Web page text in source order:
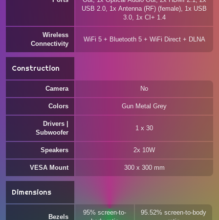
USB 2.0, 1x Antenna (RF) (female), 1x USB
3.0, 1x CI+ 1.4
Wireless
Connectivity
WiFi 5 + Bluetooth 5 + WiFi Direct + DLNA
Construction
Camera No
Colors Gun Metal Grey
Drivers |
Subwoofer
1 x 30
Speakers 2x 10W
VESA Mount 300 x 300 mm
Dimensions
Bezels
95% screen-to-
95.52% screen-to-body